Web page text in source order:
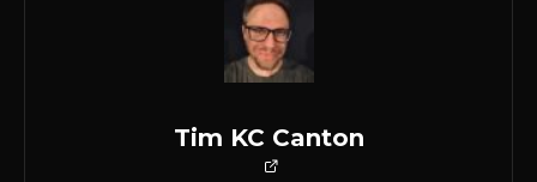
Tim KC Canton